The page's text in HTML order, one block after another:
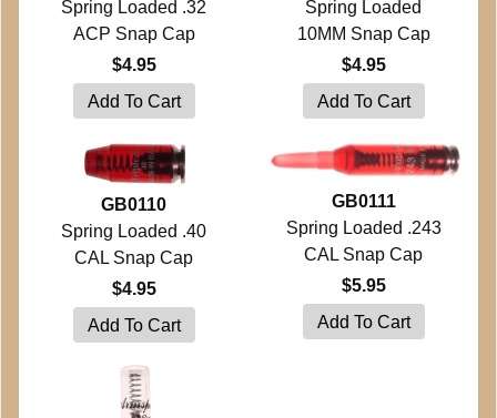
Spring Loaded .32
ACP Snap Cap
$4.95
Spring Loaded
10MM Snap Cap
$4.95
GB0110
Spring Loaded .40
CAL Snap Cap
$4.95
GB0111
Spring Loaded .243
CAL Snap Cap
$5.95